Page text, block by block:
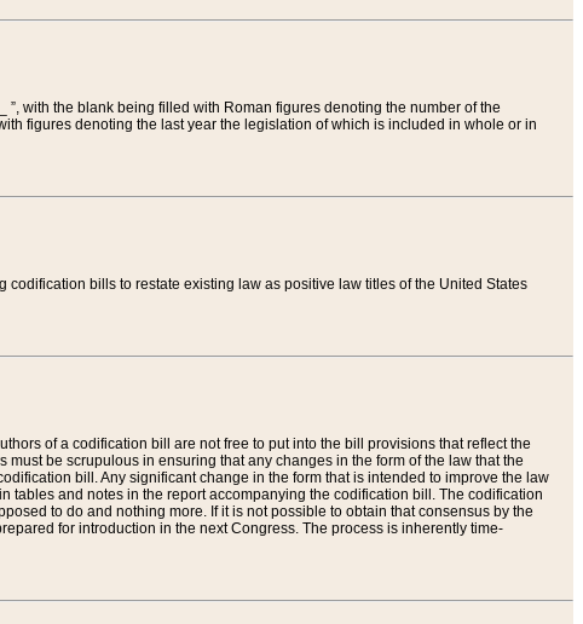
with the blank being filled with Roman figures denoting the number of the
figures denoting the last year the legislation of which is included in whole or in
bills to restate existing law as positive law titles of the United States
of a codification bill are not free to put into the bill provisions that reflect the
be scrupulous in ensuring that any changes in the form of the law that the
bill. Any significant change in the form that is intended to improve the law
tables and notes in the report accompanying the codification bill. The codification
to do and nothing more. If it is not possible to obtain that consensus by the
for introduction in the next Congress. The process is inherently time-